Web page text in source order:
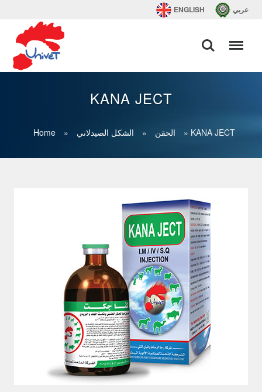
ENGLISH عربي
KANA JECT
Home » الشكل الصيدلاني » الحقن » KANA JECT